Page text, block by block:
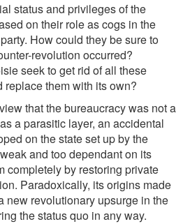
status and privileges of the
on their role as cogs in the
How could they be sure to
revolution occurred?
seek to get rid of all these
them with its own?
that the bureaucracy was not a
a parasitic layer, an accidental
on the state set up by the
and too dependant on its
completely by restoring private
Paradoxically, its origins made
new revolutionary upsurge in the
the status quo in any way.